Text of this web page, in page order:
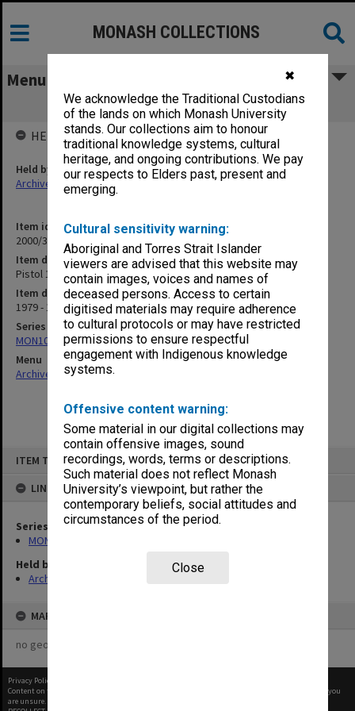
✖
We acknowledge the Traditional Custodians
of the lands on which Monash University
stands. Our collections aim to honour
traditional knowledge systems, cultural
heritage, and ongoing contributions. We pay
our respects to Elders past, present and
emerging.
Cultural sensitivity warning:
Aboriginal and Torres Strait Islander
viewers are advised that this website may
contain images, voices and names of
deceased persons. Access to certain
digitised materials may require adherence
to cultural protocols or may have restricted
permissions to ensure respectful
engagement with Indigenous knowledge
systems.
Offensive content warning:
Some material in our digital collections may
contain offensive images, sound
recordings, words, terms or descriptions.
Such material does not reflect Monash
University’s viewpoint, but rather the
contemporary beliefs, social attitudes and
circumstances of the period.
Close
ITEM TYPE: ITEM
LINKED TO
Series
MON1001: Sports club files
Held by
Archives
MAP
no geotags or polygons yet
MONASH COLLECTIONS
Menu
Pistol 1979-83
Item identifier
2000/33 Item 47
Item description
Pistol 1979-83
Item date
1979 - 1983
Series
MON1001: Sports club files
Menu
Archives Collections|
HELD BY
Held by
Archives
Privacy Policy
Content on this site may be subject to Copyright, please
before any reuse if you
are unsure.